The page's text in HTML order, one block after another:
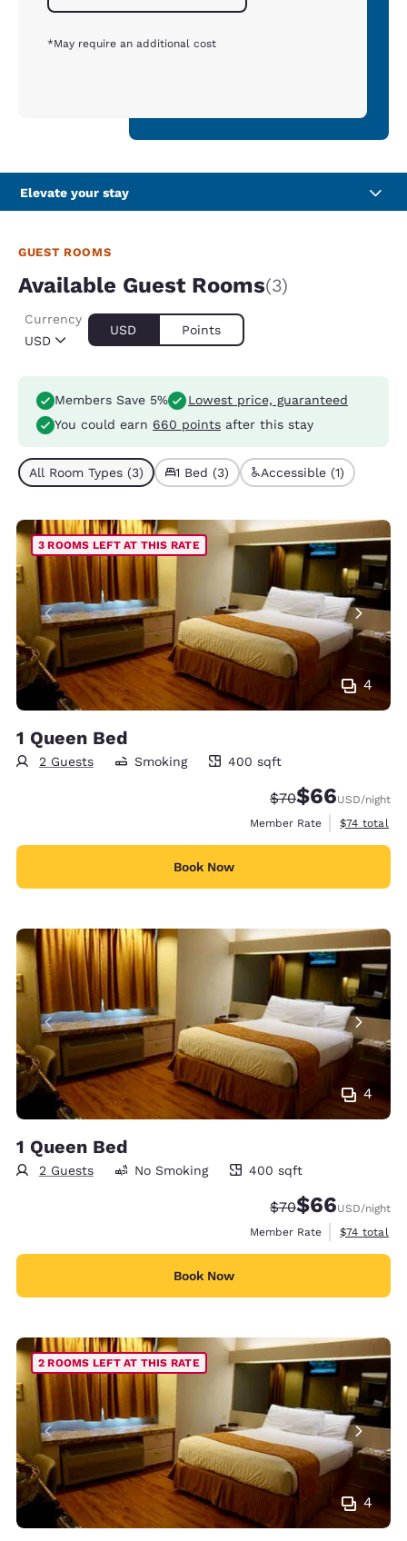
*May require an additional cost
Elevate your stay
GUEST ROOMS
Available Guest Rooms(3)
USD
Currency
USD Points
Members Save 5%
Lowest price, guaranteed
You could earn 660 points after this stay
All Room Types (3) 1 Bed (3) Accessible (1)
4
3 ROOMS LEFT AT THIS RATE
1 Queen Bed
2 Guests
400 square feet
Smoking 400 sqft
Strikethrough
$70Discounted
$66USD/night
Member Rate
View
$74 total
Book Now
4
1 Queen Bed
2 Guests
400 square feet
No Smoking 400 sqft
Strikethrough
$70Discounted
$66USD/night
Member Rate
View
$74 total
Book Now
4
2 ROOMS LEFT AT THIS RATE